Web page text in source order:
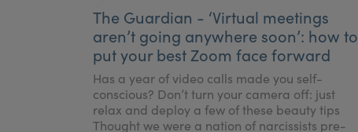
The Guardian - ‘Virtual meetings
aren’t going anywhere soon’: how to
put your best Zoom face forward
Has a year of video calls made you self-
conscious? Don’t turn your camera off: just
relax and deploy a few of these beauty tips
Thought we were a nation of narcissists pre-